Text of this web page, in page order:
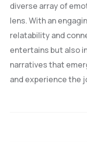
diverse array of
lens. With an
relatability and
entertains but also
narratives that
and experience the